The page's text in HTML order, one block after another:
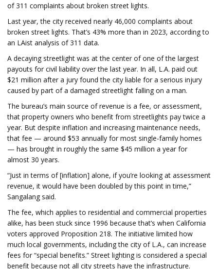
of 311 complaints about broken street lights.
Last year, the city received nearly 46,000 complaints about
broken street lights. That’s 43% more than in 2023, according to
an LAist analysis of 311 data.
A decaying streetlight was at the center of one of the largest
payouts for civil liability over the last year. In all, L.A. paid out
$21 million after a jury found the city liable for a serious injury
caused by part of a damaged streetlight falling on a man.
The bureau’s main source of revenue is a fee, or assessment,
that property owners who benefit from streetlights pay twice a
year. But despite inflation and increasing maintenance needs,
that fee — around $53 annually for most single-family homes
— has brought in roughly the same $45 million a year for
almost 30 years.
“Just in terms of [inflation] alone, if you’re looking at assessment
revenue, it would have been doubled by this point in time,”
Sangalang said.
The fee, which applies to residential and commercial properties
alike, has been stuck since 1996 because that’s when California
voters approved Proposition 218. The initiative limited how
much local governments, including the city of L.A., can increase
fees for “special benefits.” Street lighting is considered a special
benefit because not all city streets have the infrastructure.